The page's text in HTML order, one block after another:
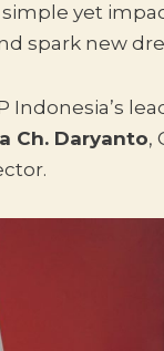
yet
spark new
Indonesia’s
Ch. Daryanto,